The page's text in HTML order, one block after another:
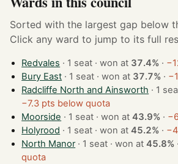
Sorted with the largest gap below
Click any ward to jump to its full
Redvales · 1 seat · won at 37.4% ·
Bury East
· 1 seat · won at 37.7% ·
Radcliffe North and Ainsworth
−7.3 pts below quota
Moorside
· 1 seat · won at43.9% ·
Holyrood
· 1 seat · won at45.2% ·
North Manor
· 1 seat · won at45.8% ·
quota